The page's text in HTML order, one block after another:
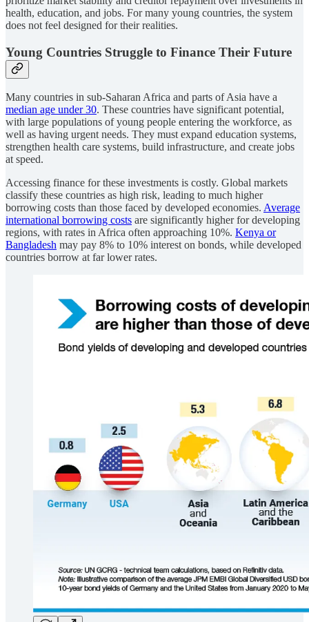
health, education, and jobs. For many young countries, the system
does not feel designed for their realities.
Young Countries Struggle to Finance Their Future
Many countries in sub-Saharan Africa and parts of Asia have a
median age under 30. These countries have significant potential,
with large populations of young people entering the workforce, as
well as having urgent needs. They must expand education systems,
strengthen health care systems, build infrastructure, and create jobs
at speed.
Accessing finance for these investments is costly. Global markets
classify these countries as high risk, leading to much higher
borrowing costs than those faced by developed economies. Average
international borrowing costs are significantly higher for developing
regions, with rates in Africa often approaching 10%. Kenya or
Bangladesh may pay 8% to 10% interest on bonds, while developed
countries borrow at far lower rates.